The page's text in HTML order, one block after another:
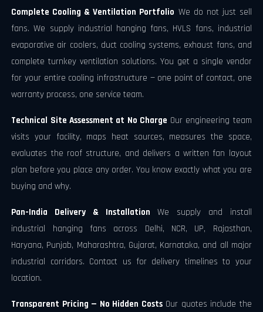
Complete Cooling & Ventilation Portfolio We do not just sell
fans. We supply industrial hanging fans, HVLS fans, industrial
evaporative air coolers, duct cooling systems, exhaust fans, and
complete turnkey ventilation solutions. You get a single vendor
for your entire cooling infrastructure — one point of contact, one
warranty process, one service team.
Technical Site Assessment at No Charge Our engineering team
visits your facility, maps heat sources, measures the space,
evaluates the roof structure, and delivers a written fan layout
plan before you place any order. You know exactly what you are
buying and why.
Pan-India Delivery & Installation We supply and install
industrial hanging fans across Delhi, NCR, UP, Rajasthan,
Haryana, Punjab, Maharashtra, Gujarat, Karnataka, and all major
industrial corridors. Contact us for delivery timelines to your
location.
Transparent Pricing — No Hidden CostsOur quotes include the